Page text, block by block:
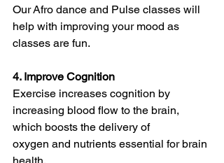
Our Afro dance and Pulse classes will
help with improving your mood as
classes are fun.
4. Improve Cognition
Exercise increases cognition by
increasing blood flow to the brain,
which boosts the delivery of
oxygen and nutrients essential for brain
health.